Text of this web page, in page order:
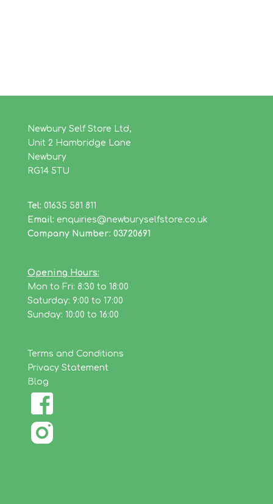
Newbury Self Store Ltd,
Unit 2 Hambridge Lane
Newbury
RG14 5TU
Tel: 01635 581 811
Email: enquiries@newburyselfstore.co.uk
Company Number: 03720691
Opening Hours:
Mon to Fri: 8:30 to 18:00
Saturday: 9:00 to 17:00
Sunday: 10:00 to 16:00
Terms and Conditions
Privacy Statement
Blog